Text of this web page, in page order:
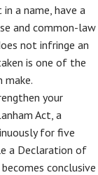
a name, have a
and common-law
not infringe an
is one of the
make.
your
Act, a
for five
a Declaration of
conclusive